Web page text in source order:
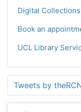
Digital Collections
Book an
UCL Library
Tweets by